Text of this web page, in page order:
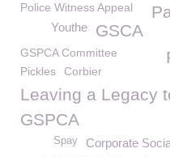
Police Witness Appeal
GSCA
Youthe
GSPCA Committee
Pickles
Corbier
Leaving a Legacy
GSPCA
Corporate
Spay